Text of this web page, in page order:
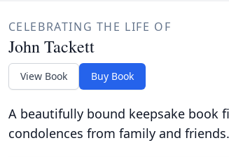
CELEBRATING THE LIFE OF
John Tackett
View Book Buy Book
A beautifully bound keepsake book
condolences from family and friends.